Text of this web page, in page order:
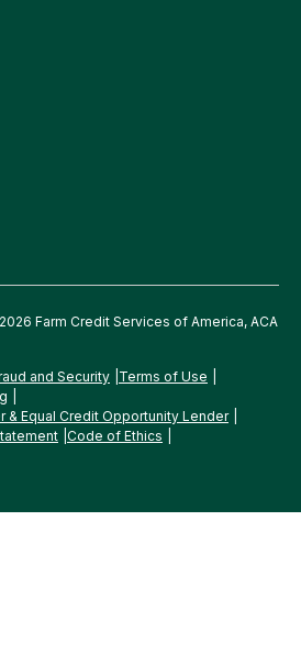
Farm Credit Services of America, ACA
and Security Terms of Use
& Equal Credit Opportunity Lender
Code of Ethics